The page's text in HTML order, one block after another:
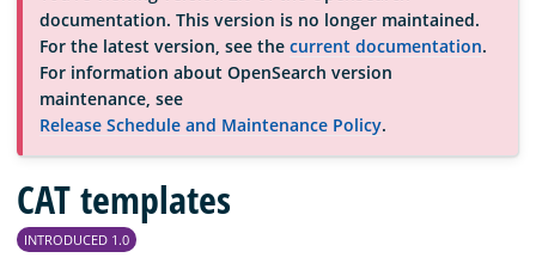
Community
Documentation
Blog
documentation. This version is no longer maintained.
For the latest version, see the current documentation.
For information about OpenSearch version
maintenance, see
Release Schedule and Maintenance Policy.
CAT templates
INTRODUCED 1.0